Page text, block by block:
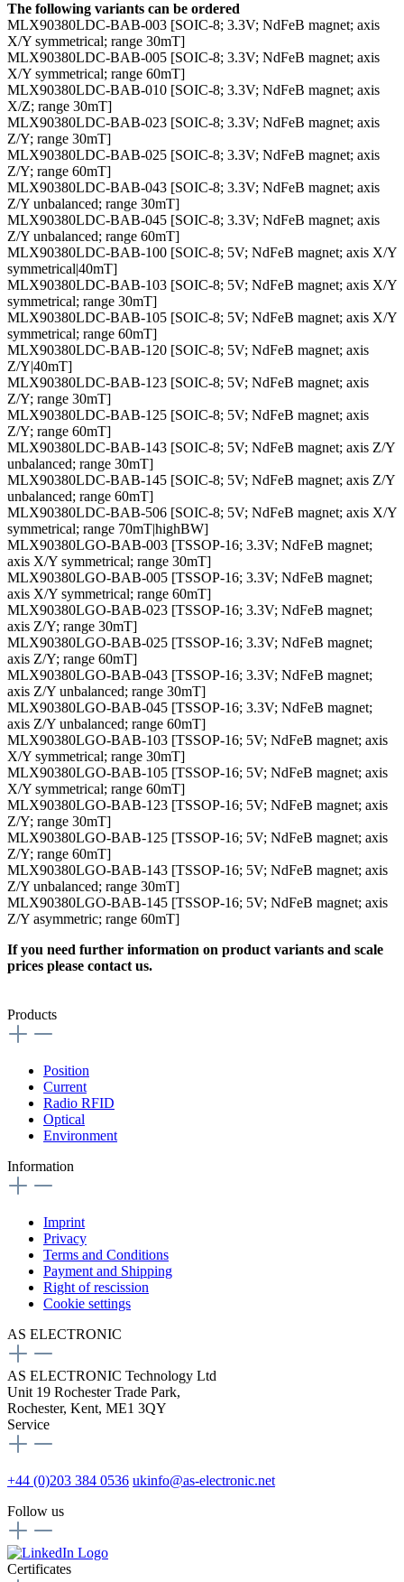
The following variants can be ordered
MLX90380LDC-BAB-003 [SOIC-8; 3.3V; NdFeB magnet; axis
X/Y symmetrical; range 30mT]
MLX90380LDC-BAB-005 [SOIC-8; 3.3V; NdFeB magnet; axis
X/Y symmetrical; range 60mT]
MLX90380LDC-BAB-010 [SOIC-8; 3.3V; NdFeB magnet; axis
X/Z; range 30mT]
MLX90380LDC-BAB-023 [SOIC-8; 3.3V; NdFeB magnet; axis
Z/Y; range 30mT]
MLX90380LDC-BAB-025 [SOIC-8; 3.3V; NdFeB magnet; axis
Z/Y; range 60mT]
MLX90380LDC-BAB-043 [SOIC-8; 3.3V; NdFeB magnet; axis
Z/Y unbalanced; range 30mT]
MLX90380LDC-BAB-045 [SOIC-8; 3.3V; NdFeB magnet; axis
Z/Y unbalanced; range 60mT]
MLX90380LDC-BAB-100 [SOIC-8; 5V; NdFeB magnet; axis X/Y
symmetrical|40mT]
MLX90380LDC-BAB-103 [SOIC-8; 5V; NdFeB magnet; axis X/Y
symmetrical; range 30mT]
MLX90380LDC-BAB-105 [SOIC-8; 5V; NdFeB magnet; axis X/Y
symmetrical; range 60mT]
MLX90380LDC-BAB-120 [SOIC-8; 5V; NdFeB magnet; axis
Z/Y|40mT]
MLX90380LDC-BAB-123 [SOIC-8; 5V; NdFeB magnet; axis
Z/Y; range 30mT]
MLX90380LDC-BAB-125 [SOIC-8; 5V; NdFeB magnet; axis
Z/Y; range 60mT]
MLX90380LDC-BAB-143 [SOIC-8; 5V; NdFeB magnet; axis Z/Y
unbalanced; range 30mT]
MLX90380LDC-BAB-145 [SOIC-8; 5V; NdFeB magnet; axis Z/Y
unbalanced; range 60mT]
MLX90380LDC-BAB-506 [SOIC-8; 5V; NdFeB magnet; axis X/Y
symmetrical; range 70mT|highBW]
MLX90380LGO-BAB-003 [TSSOP-16; 3.3V; NdFeB magnet;
axis X/Y symmetrical; range 30mT]
MLX90380LGO-BAB-005 [TSSOP-16; 3.3V; NdFeB magnet;
axis X/Y symmetrical; range 60mT]
MLX90380LGO-BAB-023 [TSSOP-16; 3.3V; NdFeB magnet;
axis Z/Y; range 30mT]
MLX90380LGO-BAB-025 [TSSOP-16; 3.3V; NdFeB magnet;
axis Z/Y; range 60mT]
MLX90380LGO-BAB-043 [TSSOP-16; 3.3V; NdFeB magnet;
axis Z/Y unbalanced; range 30mT]
MLX90380LGO-BAB-045 [TSSOP-16; 3.3V; NdFeB magnet;
axis Z/Y unbalanced; range 60mT]
MLX90380LGO-BAB-103 [TSSOP-16; 5V; NdFeB magnet; axis
X/Y symmetrical; range 30mT]
MLX90380LGO-BAB-105 [TSSOP-16; 5V; NdFeB magnet; axis
X/Y symmetrical; range 60mT]
MLX90380LGO-BAB-123 [TSSOP-16; 5V; NdFeB magnet; axis
Z/Y; range 30mT]
MLX90380LGO-BAB-125 [TSSOP-16; 5V; NdFeB magnet; axis
Z/Y; range 60mT]
MLX90380LGO-BAB-143 [TSSOP-16; 5V; NdFeB magnet; axis
Z/Y unbalanced; range 30mT]
MLX90380LGO-BAB-145 [TSSOP-16; 5V; NdFeB magnet; axis
Z/Y asymmetric; range 60mT]
If you need further information on product variants and scale
prices please contact us.
Products
Position
Current
Radio RFID
Optical
Environment
Information
Imprint
Privacy
Terms and Conditions
Payment and Shipping
Right of rescission
Cookie settings
AS ELECTRONIC
AS ELECTRONIC Technology Ltd
Unit 19 Rochester Trade Park,
Rochester, Kent, ME1 3QY
Service
+44 (0)203 384 0536 ukinfo@as-electronic.net
Follow us
Certificates